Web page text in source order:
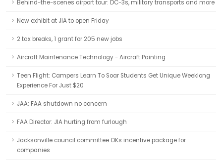
Behind-the-scenes airport tour: DC-3s, military transports and more
New exhibit at JIA to open Friday
2 tax breaks, 1 grant for 205 new jobs
Aircraft Maintenance Technology - Aircraft Painting
Teen Flight: Campers Learn To Soar Students Get Unique Weeklong
Experience For Just $20
JAA: FAA shutdown no concern
FAA Director: JIA hurting from furlough
Jacksonville council committee OKs incentive package for
companies